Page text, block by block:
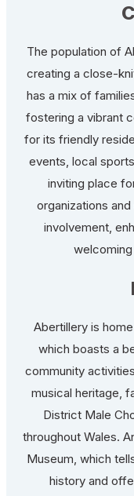
The population of
creating a close-
has a mix of
fostering a vibrant
for its friendly
events, local
inviting place
organizations
involvement,
Abertillery is
which boasts a
community
musical heritage,
District Male
throughout Wales.
Museum, which
history and